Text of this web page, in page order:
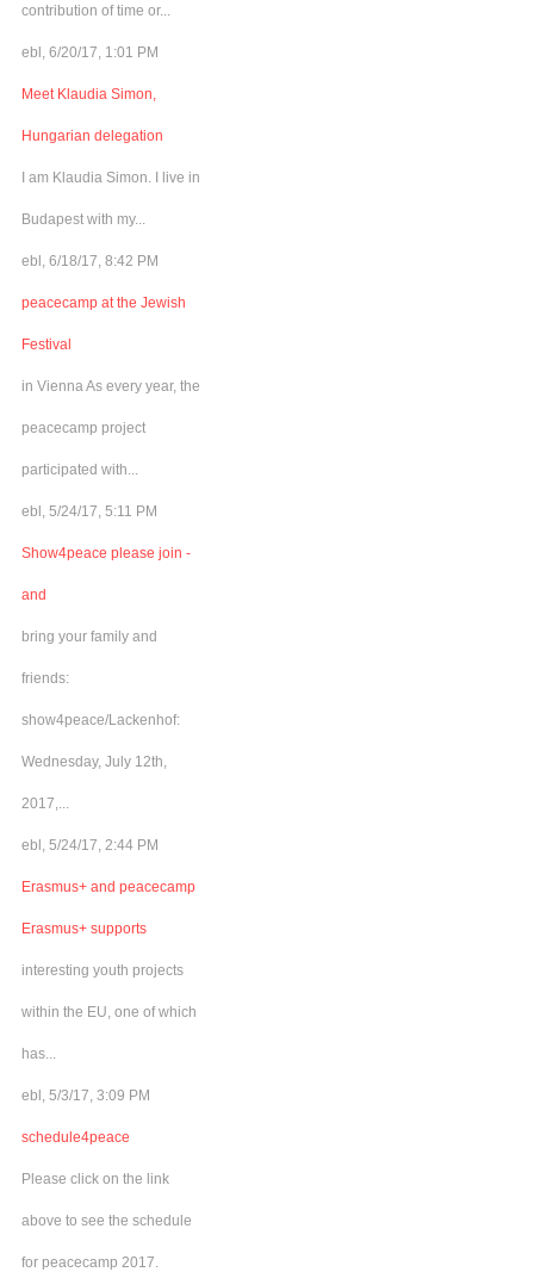
contribution of time or...
ebl, 6/20/17, 1:01 PM
Meet Klaudia Simon,
Hungarian delegation
I am Klaudia Simon. I live in
Budapest with my...
ebl, 6/18/17, 8:42 PM
peacecamp at the Jewish
Festival
in Vienna As every year, the
peacecamp project
participated with...
ebl, 5/24/17, 5:11 PM
Show4peace please join -
and
bring your family and
friends:
show4peace/Lackenhof:
Wednesday, July 12th,
2017,...
ebl, 5/24/17, 2:44 PM
Erasmus+ and peacecamp
Erasmus+ supports
interesting youth projects
within the EU, one of which
has...
ebl, 5/3/17, 3:09 PM
schedule4peace
Please click on the link
above to see the schedule
for peacecamp 2017.